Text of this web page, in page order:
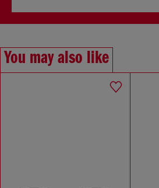
You may also like